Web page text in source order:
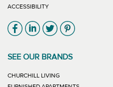
ACCESSIBILITY
Link will open in new window
Link will open in new
Link will open in
Link will
SEE OUR BRANDS
CHURCHILL LIVING